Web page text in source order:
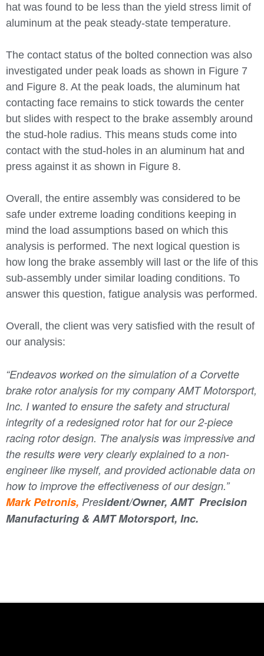
hat was found to be less than the yield stress limit of
aluminum at the peak steady-state temperature.
The contact status of the bolted connection was also
investigated under peak loads as shown in Figure 7
and Figure 8. At the peak loads, the aluminum hat
contacting face remains to stick towards the center
but slides with respect to the brake assembly around
the stud-hole radius. This means studs come into
contact with the stud-holes in an aluminum hat and
press against it as shown in Figure 8.
Overall, the entire assembly was considered to be
safe under extreme loading conditions keeping in
mind the load assumptions based on which this
analysis is performed. The next logical question is
how long the brake assembly will last or the life of this
sub-assembly under similar loading conditions. To
answer this question, fatigue analysis was performed.
Overall, the client was very satisfied with the result of
our analysis:
“Endeavos worked on the simulation of a Corvette
brake rotor analysis for my company AMT Motorsport,
Inc. I wanted to ensure the safety and structural
integrity of a redesigned rotor hat for our 2-piece
racing rotor design. The analysis was impressive and
the results were very clearly explained to a non-
engineer like myself, and provided actionable data on
how to improve the effectiveness of our design.”
Mark Petronis, President/Owner, AMT Precision
Manufacturing & AMT Motorsport, Inc.